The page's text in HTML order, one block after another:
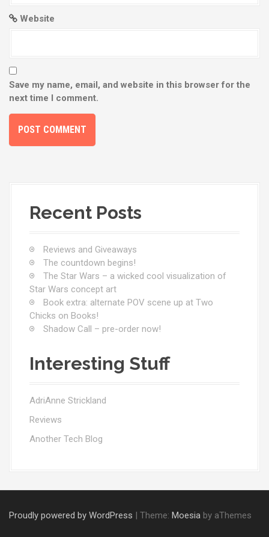
Website
Save my name, email, and website in this browser for the
next time I comment.
Recent Posts
Reviews and Giveaways
The countdown begins!
The Star Wars – a wicked cool visualization of
Star Wars concept art
Book extra: alternate POV scene up at Two
Chicks on Books!
Shadow Call – pre-order now!
Interesting Stuff
AdriAnne Strickland
Reviews
Another Tech Blog
Proudly powered by WordPress | Theme: Moesia by aThemes